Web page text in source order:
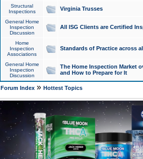
Structural
Inspections
Virginia Trusses
General Home
Inspection
Discussion
All ISG Clients are Certified
Home
Inspection
Associations
Standards of Practice across
General Home
Inspection
Discussion
The Home Inspection Market
and How to Prepare for It
Forum Index» Hottest Topics